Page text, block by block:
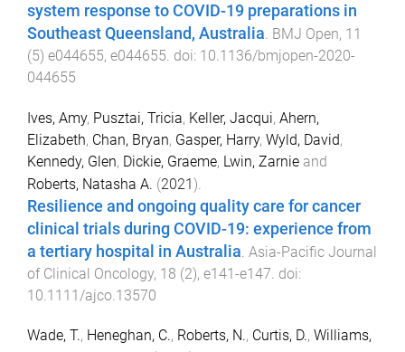
system response to COVID-19 preparations in
Southeast Queensland, Australia. BMJ Open, 11
(5) e044655, e044655. doi: 10.1136/bmjopen-2020-
044655
Ives, Amy, Pusztai, Tricia, Keller, Jacqui, Ahern,
Elizabeth, Chan, Bryan, Gasper, Harry, Wyld, David,
Kennedy, Glen, Dickie, Graeme, Lwin, Zarnie and
Roberts, Natasha A. (2021).
Resilience and ongoing quality care for cancer
clinical trials during COVID-19: experience from
a tertiary hospital in Australia Asia-Pacific Journal
of Clinical Oncology, 18 (2), e141-e147 . doi:
10.1111/ajco.13570
Wade, T., Heneghan, C., Roberts, N., Curtis, D., Williams,